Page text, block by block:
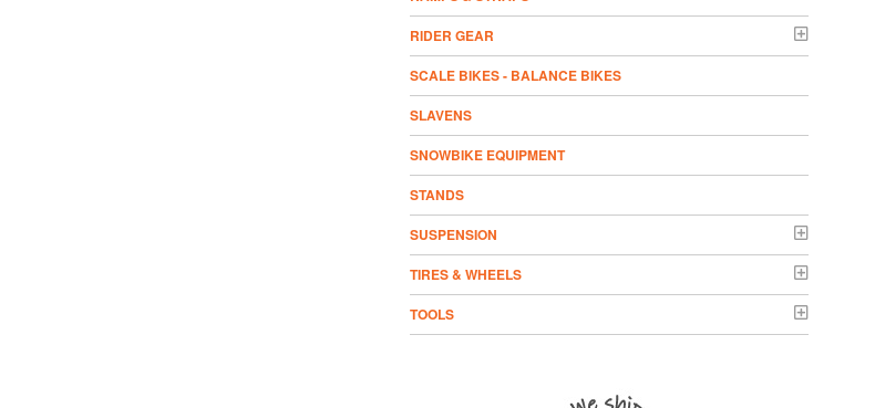
RIDER GEAR
SCALE BIKES - BALANCE BIKES
SLAVENS
SNOWBIKE EQUIPMENT
STANDS
SUSPENSION
TIRES & WHEELS
TOOLS